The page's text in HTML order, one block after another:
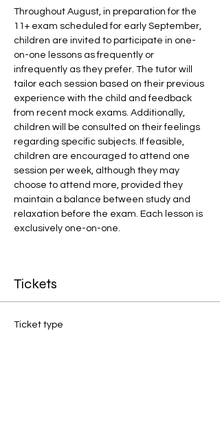
Throughout August, in preparation for the
11+ exam scheduled for early September,
children are invited to participate in one-
on-one lessons as frequently or
infrequently as they prefer. The tutor will
tailor each session based on their previous
experience with the child and feedback
from recent mock exams. Additionally,
children will be consulted on their feelings
regarding specific subjects. If feasible,
children are encouraged to attend one
session per week, although they may
choose to attend more, provided they
maintain a balance between study and
relaxation before the exam. Each lesson is
exclusively one-on-one.
Tickets
Ticket type